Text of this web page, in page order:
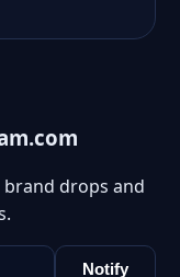
drops and
Notify